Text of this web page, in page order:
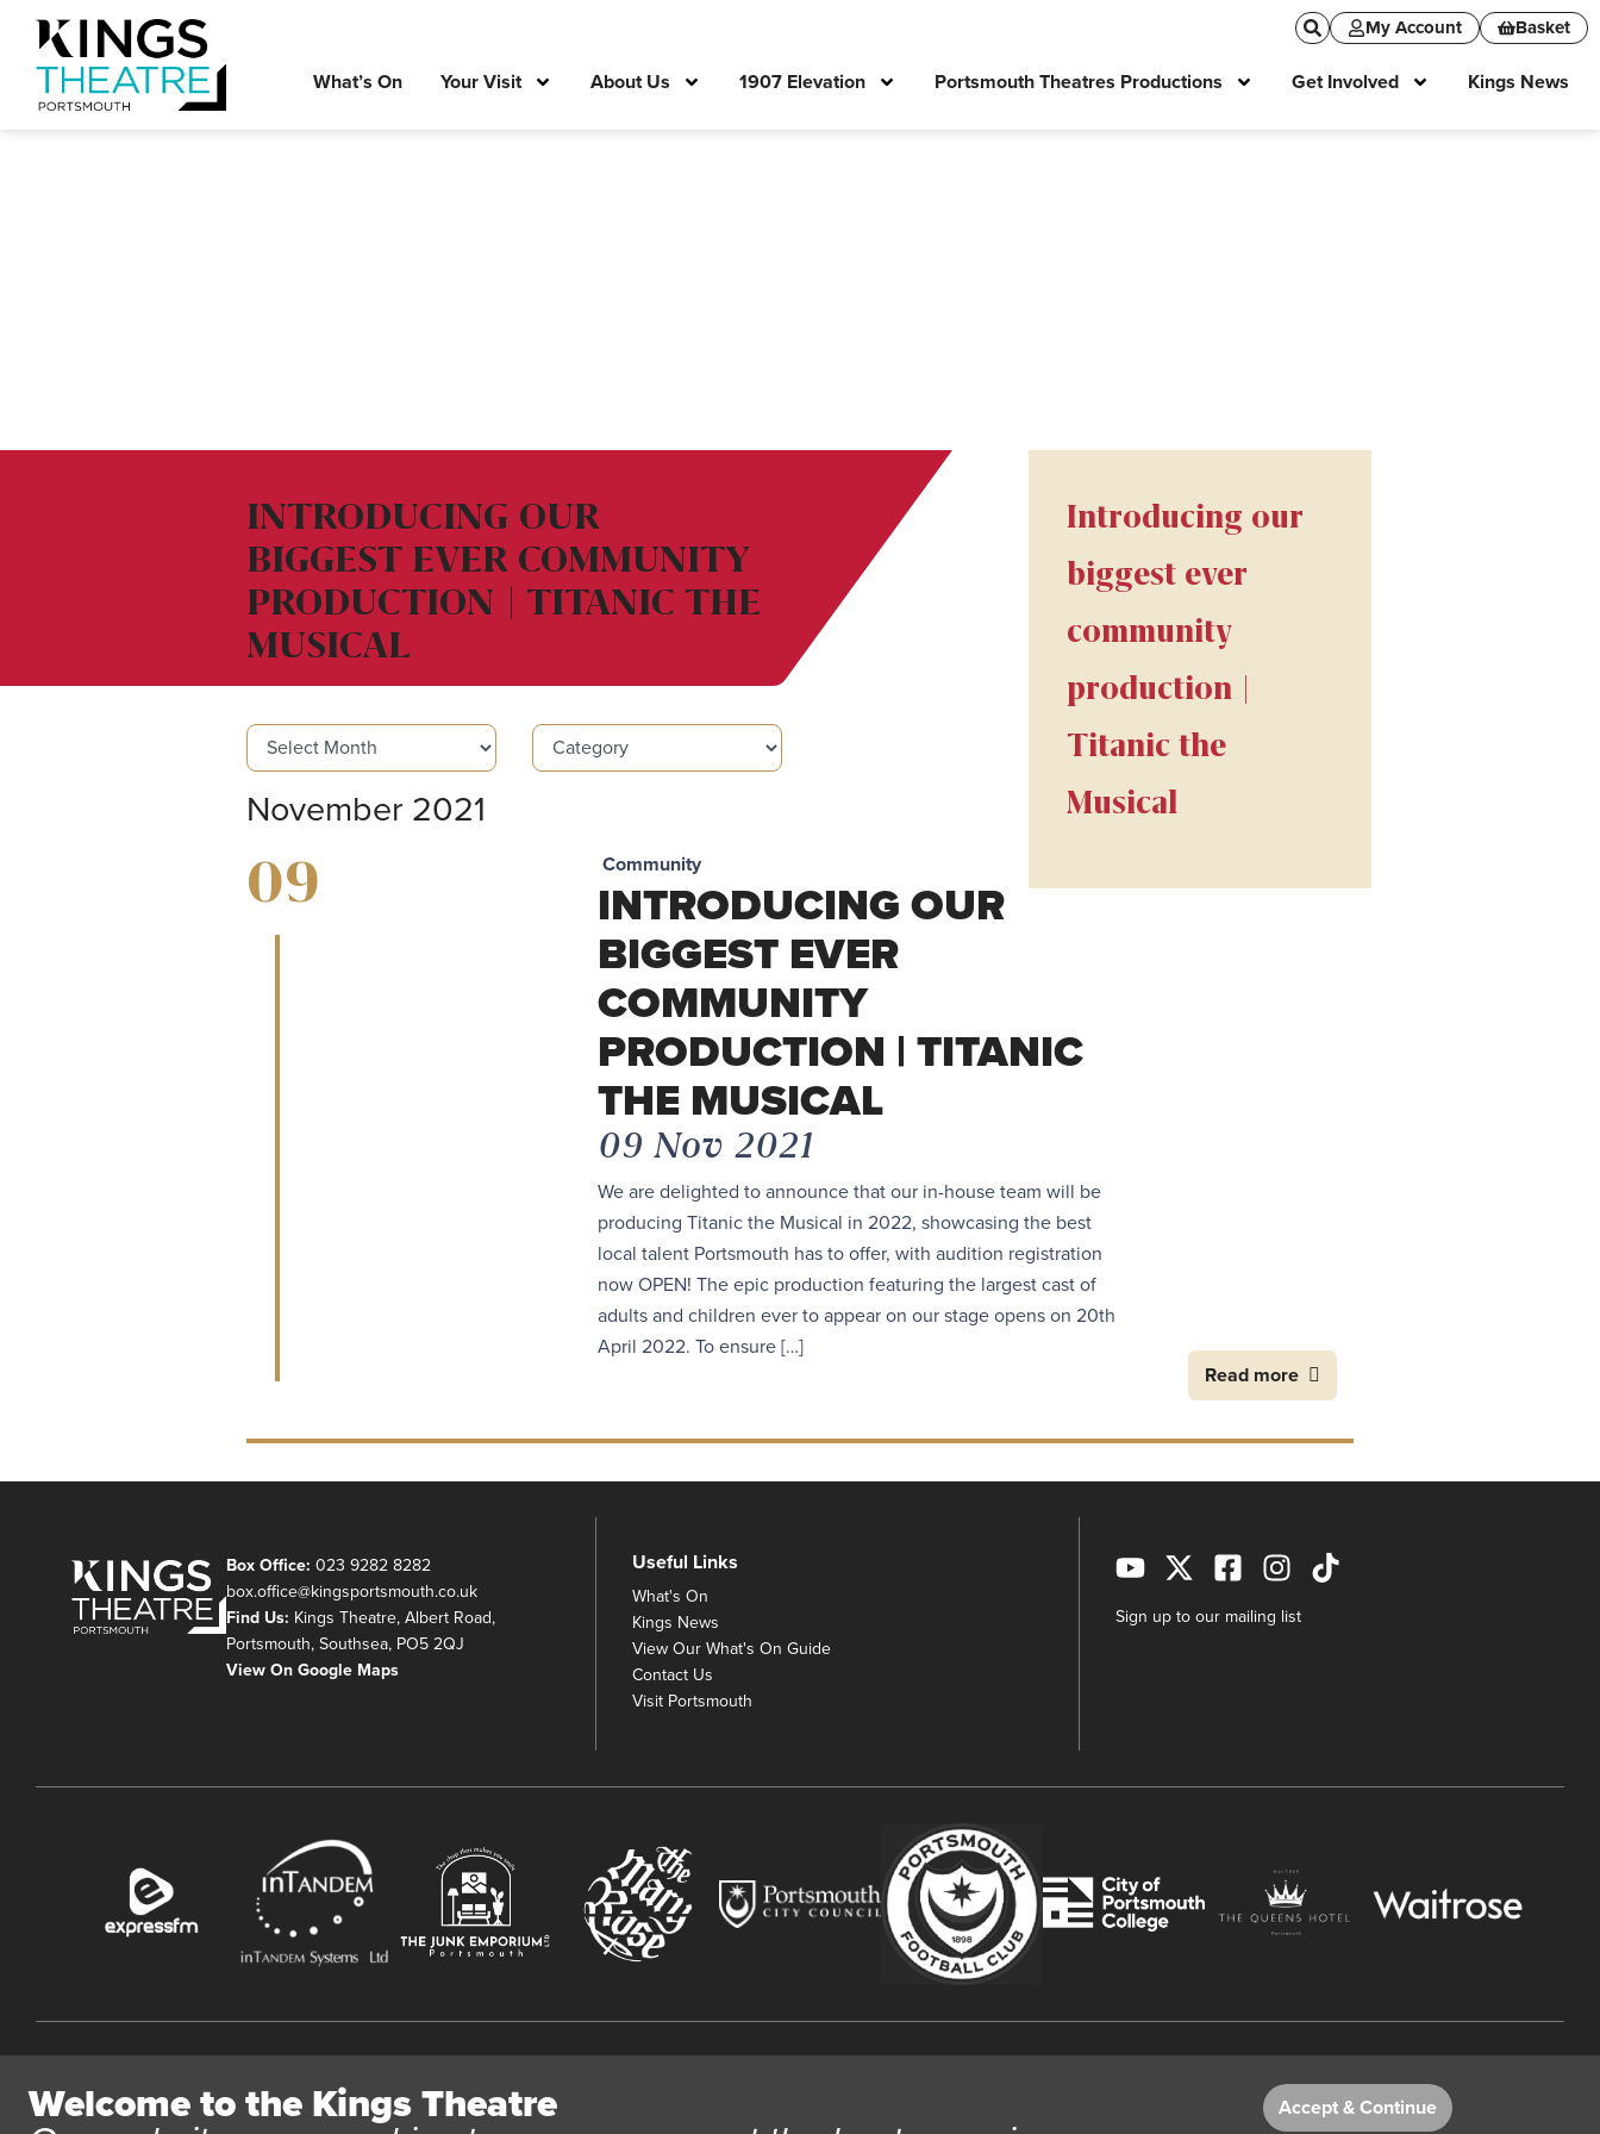
Welcome to the Kings Theatre Accept & Continue
My Account Basket
What’s On Your Visit About Us 1907 Elevation Portsmouth Theatres Productions Get Involved Kings News
INTRODUCING OUR
BIGGEST EVER COMMUNITY
PRODUCTION | TITANIC THE
MUSICAL
Introducing our
biggest ever
community
production |
Titanic the
Musical
November 2021
09 Community
INTRODUCING OUR
BIGGEST EVER
COMMUNITY
PRODUCTION | TITANIC
THE MUSICAL
09 Nov 2021
We are delighted to announce that our in-house team will be
producing Titanic the Musical in 2022, showcasing the best
local talent Portsmouth has to offer, with audition registration
now OPEN! The epic production featuring the largest cast of
adults and children ever to appear on our stage opens on 20th
April 2022. To ensure […]
Read more
Box Office: 023 9282 8282
box.office@kingsportsmouth.co.uk
Find Us: Kings Theatre, Albert Road,
Portsmouth, Southsea, PO5 2QJ
View On Google Maps
Useful Links
What's On
Kings News
View Our What's On Guide
Contact Us
Visit Portsmouth
Sign up to our mailing list
All content © 2026 Kings Theatre Portsmouth. Kings Theatre Trust Ltd Registration number 03983443. Charity Number 1088254. Vat Number 782158707.